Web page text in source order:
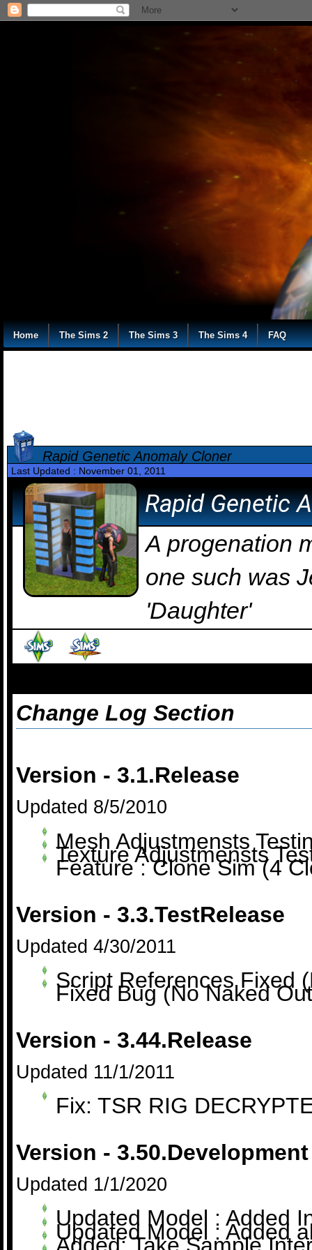
Home The Sims 2 The Sims 3 The Sims 4 FAQ
Rapid Genetic Anomaly Cloner
Last Updated : November 01, 2011
Rapid Genetic
A progenation
one such was
'Daughter'
Change Log Section
Version - 3.1.Release
Updated 8/5/2010
Mesh Adjustmensts
Texture Adjustmensts
Feature : Clone Sim (4
Version - 3.3.TestRelease
Updated 4/30/2011
Script References Fixed
Fixed Bug (No Naked
Version - 3.44.Release
Updated 11/1/2011
Fix: TSR RIG
Version - 3.50.Development
Updated 1/1/2020
Updated Model : Added
Updated Model : Added
Added: Take Sample